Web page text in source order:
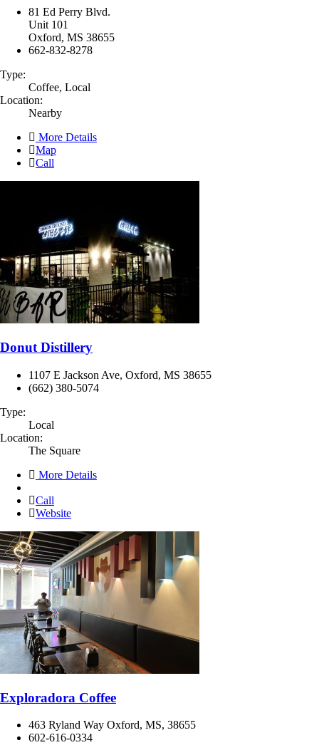
81 Ed Perry Blvd.
Unit 101
Oxford, MS 38655
662-832-8278
Type:
Coffee, Local
Location:
Nearby
More Details
Map
Call
Donut Distillery
1107 E Jackson Ave, Oxford, MS 38655
(662) 380-5074
Type:
Local
Location:
The Square
More Details
Call
Website
Exploradora Coffee
463 Ryland Way Oxford, MS, 38655
602-616-0334